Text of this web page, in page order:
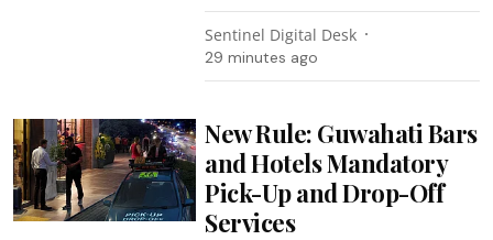
Sentinel Digital Desk
29 minutes ago
New Rule: Guwahati Bars
and Hotels Mandatory
Pick-Up and Drop-Off
Services